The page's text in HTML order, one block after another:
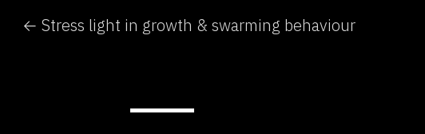
← Stress light in growth & swarming behaviour